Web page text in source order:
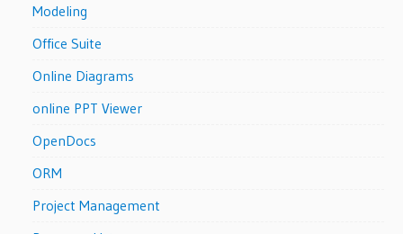
Modeling
Office Suite
Online Diagrams
online PPT Viewer
OpenDocs
ORM
Project Management